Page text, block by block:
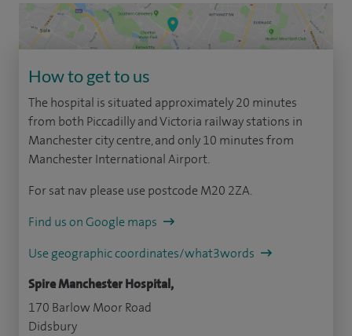
How to get to us
The hospital is situated approximately 20 minutes
from both Piccadilly and Victoria railway stations in
Manchester city centre, and only 10 minutes from
Manchester International Airport.
For sat nav please use postcode M20 2ZA.
Find us on Google maps
Use geographic coordinates/what3words
Spire Manchester Hospital,
170 Barlow Moor Road
Didsbury